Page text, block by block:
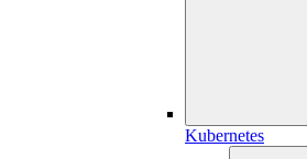
Kubernetes